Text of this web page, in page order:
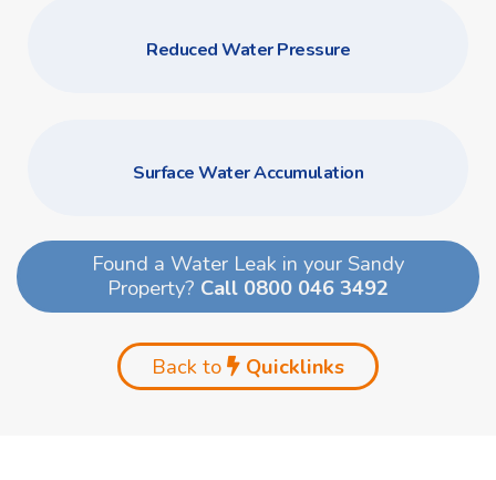
Reduced Water Pressure
Surface Water Accumulation
Found a Water Leak in your Sandy
Property? Call 0800 046 3492
Back to Quicklinks